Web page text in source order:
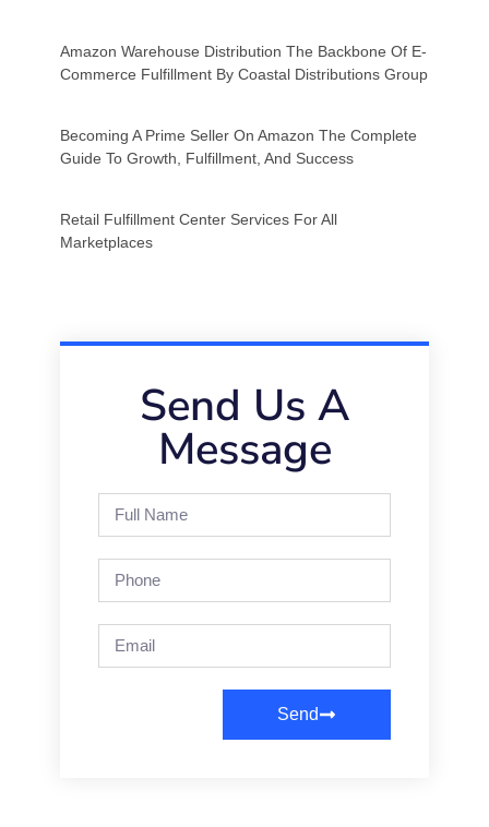
Amazon Warehouse Distribution The Backbone Of E-
Commerce Fulfillment By Coastal Distributions Group
Becoming A Prime Seller On Amazon The Complete
Guide To Growth, Fulfillment, And Success
Retail Fulfillment Center Services For All
Marketplaces
Send Us A
Message
Send